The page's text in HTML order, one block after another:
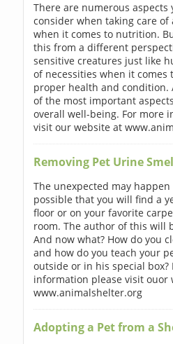
There are numerous aspects
consider when taking care of
when it comes to nutrition.
this from a different
sensitive creatures just like
of necessities when it comes
proper health and condition.
of the most important
overall well-being. For more
visit our website at
Removing Pet Urine
The unexpected may
possible that you will find a
floor or on your favorite
room. The author of this will
And now what? How do you
and how do you teach your
outside or in his special box?
information please visit ouor
www.animalshelter.org
Adopting a Pet from a